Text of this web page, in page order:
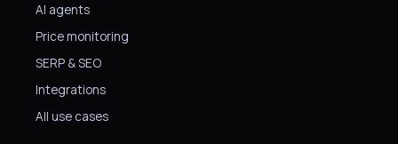
AI agents
Price monitoring
SERP & SEO
Integrations
All use cases